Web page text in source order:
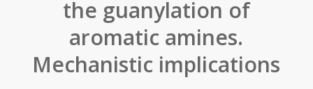
the guanylation of
aromatic amines.
Mechanistic implications